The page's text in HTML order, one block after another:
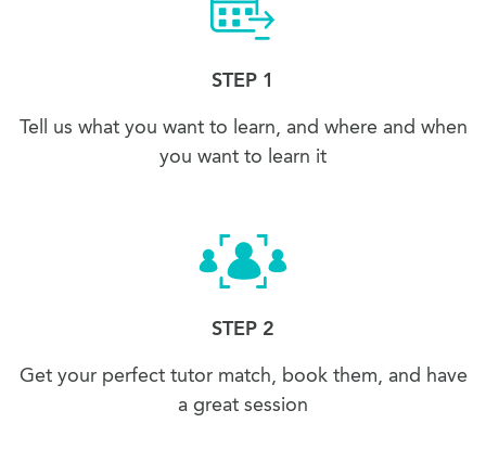
STEP 1
Tell us what you want to learn, and where and when
you want to learn it
STEP 2
Get your perfect tutor match, book them, and have
a great session